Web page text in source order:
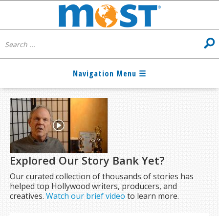
Explored Our Story Bank Yet?
Our curated collection of thousands of stories has
helped top Hollywood writers, producers, and
creatives.Watch our brief video to learn more.